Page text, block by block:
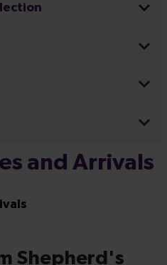
and Arrivals